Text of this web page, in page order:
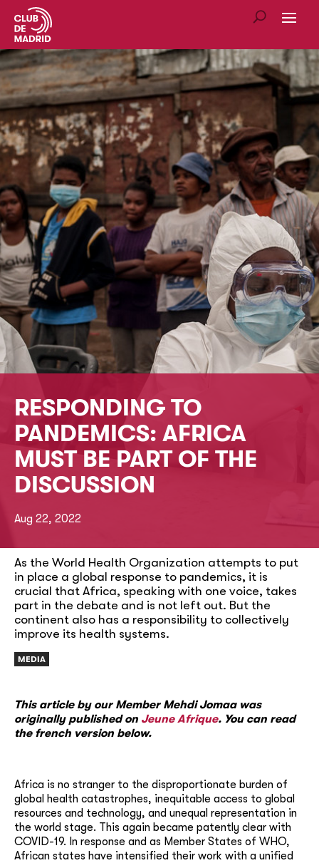
RESPONDING TO
PANDEMICS: AFRICA
MUST BE PART OF THE
DISCUSSION
Aug 22, 2022
As the World Health Organization attempts to put
in place a global response to pandemics, it is
crucial that Africa, speaking with one voice, takes
part in the debate and is not left out. But the
continent also has a responsibility to collectively
improve its health systems.
MEDIA
This article by our Member Mehdi Jomaa was
originally published on Jeune Afrique. You can read
the french version below.
Africa is no stranger to the disproportionate burden of
global health catastrophes, inequitable access to global
resources and technology, and unequal representation in
the world stage. This again became patently clear with
COVID-19. In response and as Member States of WHO,
African states have intensified their work with a unified